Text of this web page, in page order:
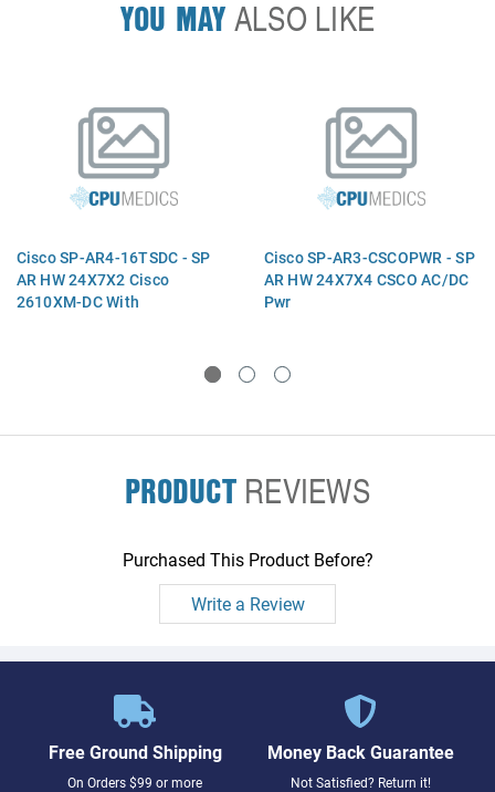
YOU MAYALSO LIKE
Cisco SP-AR4-16TSDC - SP
AR HW 24X7X2 Cisco
2610XM-DC With
Cisco SP-AR3-CSCOPWR - SP
AR HW 24X7X4 CSCO AC/DC
Pwr
PRODUCTREVIEWS
Purchased This Product Before?
Write a Review
Free Ground Shipping
On Orders $99 or more
Money Back Guarantee
Not Satisfied? Return it!